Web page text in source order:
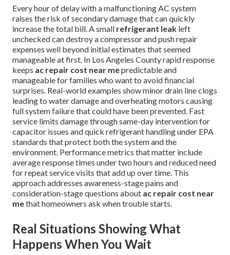
Every hour of delay with a malfunctioning AC system
raises the risk of secondary damage that can quickly
increase the total bill. A small refrigerant leak left
unchecked can destroy a compressor and push repair
expenses well beyond initial estimates that seemed
manageable at first. In Los Angeles County rapid response
keeps ac repair cost near mepredictable and
manageable for families who want to avoid financial
surprises. Real-world examples show minor drain line clogs
leading to water damage and overheating motors causing
full system failure that could have been prevented. Fast
service limits damage through same-day intervention for
capacitor issues and quick refrigerant handling under EPA
standards that protect both the system and the
environment. Performance metrics that matter include
average response times under two hours and reduced need
for repeat service visits that add up over time. This
approach addresses awareness-stage pains and
consideration-stage questions about ac repair cost near
methat homeowners ask when trouble starts.
Real Situations Showing What
Happens When You Wait